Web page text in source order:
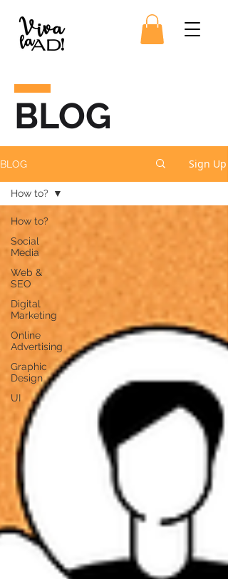
BLOG
BLOG Sign Up
How to?
Social
Media
Web &
SEO
Digital
Marketing
Online
Advertising
Graphic
Design
UI
How to?